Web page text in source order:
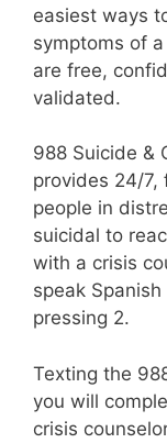
easiest ways
symptoms of
are free,
validated.
988 Suicide &
provides 24/
people in
suicidal to
with a crisis
speak
pressing 2.
Texting the
you will
crisis